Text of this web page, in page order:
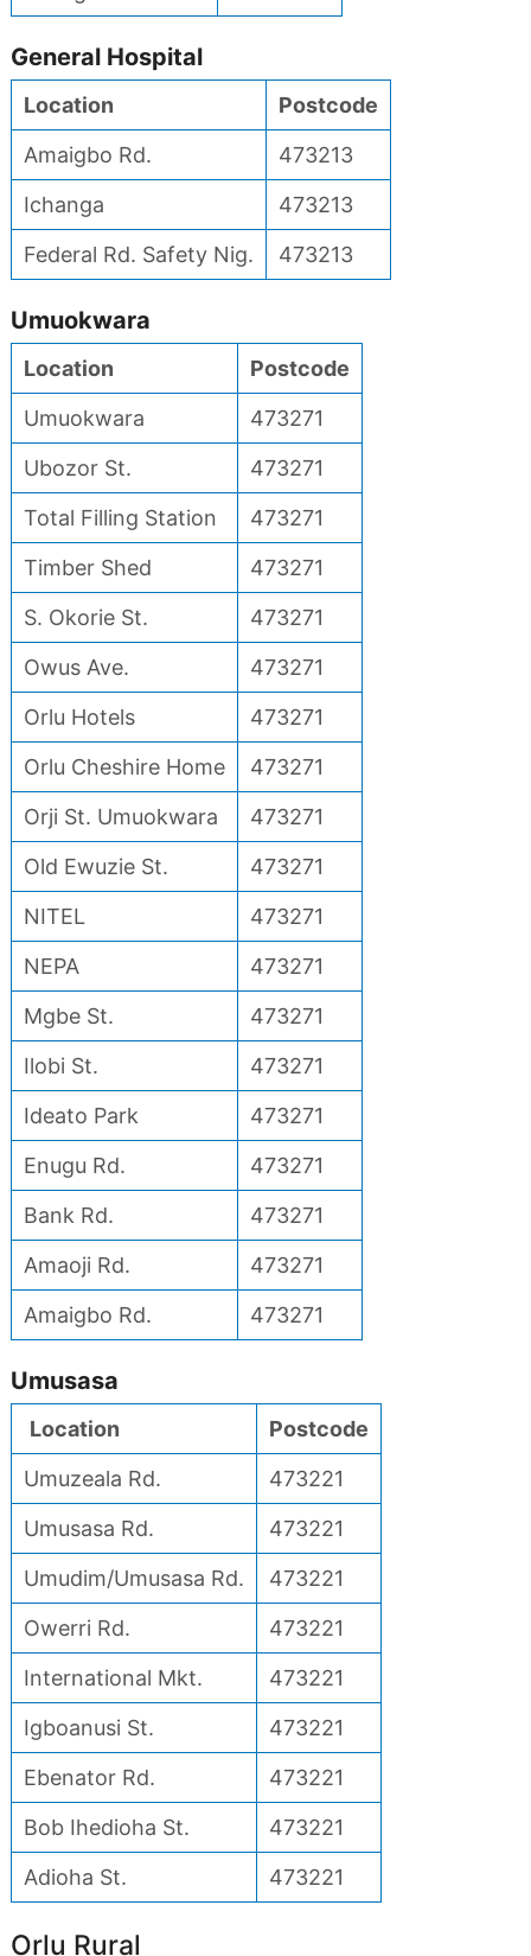
General Hospital
Location
Postcode
Amaigbo Rd.
473213
Ichanga
473213
Federal Rd. Safety Nig.
473213
Umuokwara
Location
Postcode
Umuokwara
473271
Ubozor St.
473271
Total Filling Station
473271
Timber Shed
473271
S. Okorie St.
473271
Owus Ave.
473271
Orlu Hotels
473271
Orlu Cheshire Home
473271
Orji St. Umuokwara
473271
Old Ewuzie St.
473271
NITEL
473271
NEPA
473271
Mgbe St.
473271
Ilobi St.
473271
Ideato Park
473271
Enugu Rd.
473271
Bank Rd.
473271
Amaoji Rd.
473271
Amaigbo Rd.
473271
Umusasa
Location
Postcode
Umuzeala Rd.
473221
Umusasa Rd.
473221
Umudim/Umusasa Rd.
473221
Owerri Rd.
473221
International Mkt.
473221
Igboanusi St.
473221
Ebenator Rd.
473221
Bob Ihedioha St.
473221
Adioha St.
473221
Orlu Rural